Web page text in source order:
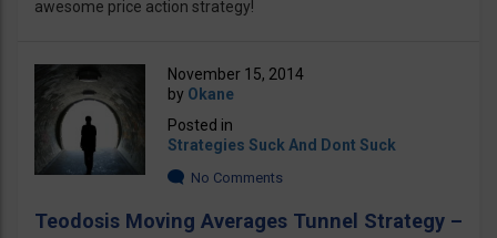
awesome price action strategy!
November 15, 2014
by Okane
Posted in
Strategies Suck And Dont Suck
No Comments
Teodosis Moving Averages Tunnel Strategy –